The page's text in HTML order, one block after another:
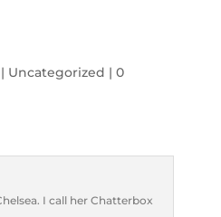
| Uncategorized | 0
I call her Chatterbox